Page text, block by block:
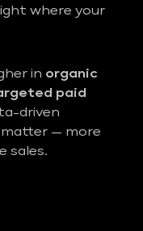
where your
in organic
paid
driven
— more
sales.